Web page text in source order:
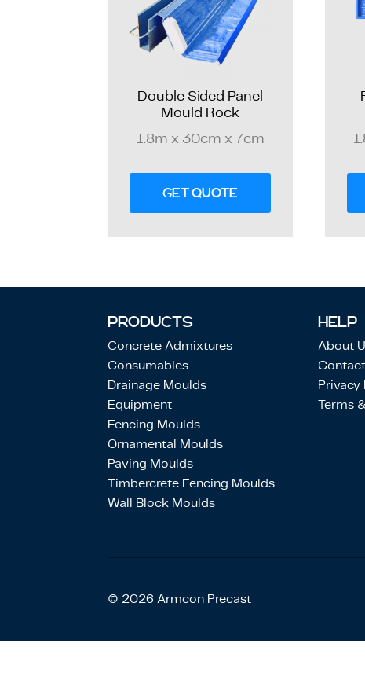
Double Sided Panel
Mould Rock
1.8m x 30cm x 7cm
GET QUOTE
PRODUCTS
Concrete Admixtures
Consumables
Drainage Moulds
Equipment
Fencing Moulds
Ornamental Moulds
Paving Moulds
Timbercrete Fencing Moulds
Wall Block Moulds
HELP
About
Privacy
Terms
© 2026 Armcon Precast